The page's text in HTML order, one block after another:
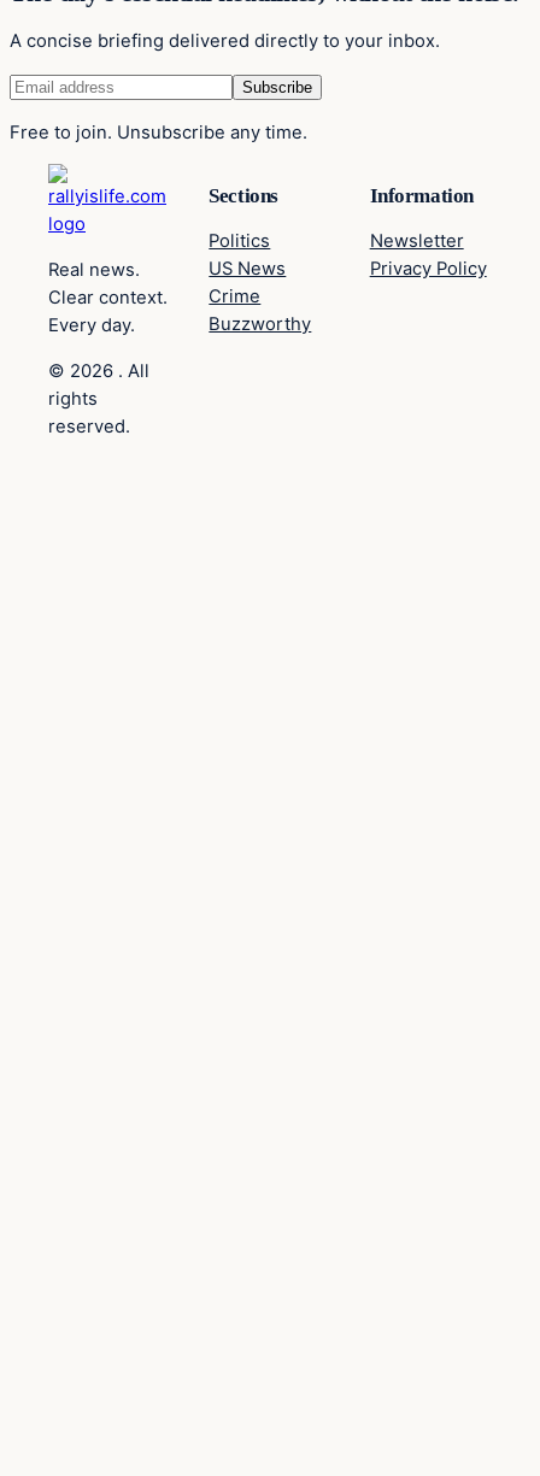
A concise briefing delivered directly to your inbox.
Free to join. Unsubscribe any time.
Real news.
Clear context.
Every day.
© 2026 . All
rights
reserved.
Sections
Politics
US News
Crime
Buzzworthy
Information
Newsletter
Privacy Policy